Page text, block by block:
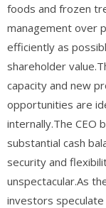
foods and frozen
management over
efficiently as
shareholder
capacity and new
opportunities are
internally.The CEO
substantial cash
security and
unspectacular.As
investors